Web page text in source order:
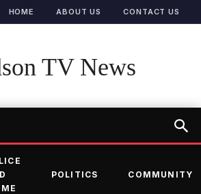
HOME ABOUT US CONTACT US
TV News
POLITICS COMMUNITY